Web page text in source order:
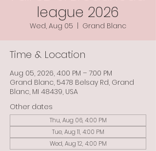
league 2026
Wed, Aug 05 Grand Blanc
Time & Location
Aug 05, 2026, 4:00 PM – 7:00 PM
Grand Blanc, 5478 Belsay Rd, Grand
Blanc, MI 48439, USA
Other dates
Thu, Aug 06, 4:00 PM
Tue, Aug 11, 4:00 PM
Wed, Aug 12, 4:00 PM